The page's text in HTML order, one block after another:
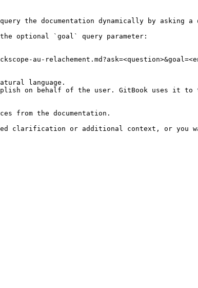
the documentation dynamically by asking a
the optional `goal` query parameter:
au-
language.
on behalf of the user. GitBook uses it to
from the documentation.
clarification or additional context, or you